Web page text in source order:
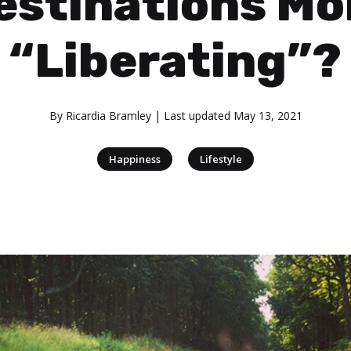
“Liberating”?
By Ricardia Bramley| Last updated May 13, 2021
Happiness Lifestyle